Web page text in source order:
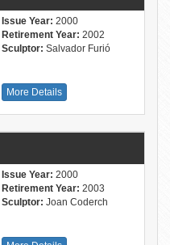
Issue Year: 2000
Retirement Year: 2002
Sculptor: Salvador Furió
More Details
Issue Year: 2000
Retirement Year: 2003
Sculptor: Joan Coderch